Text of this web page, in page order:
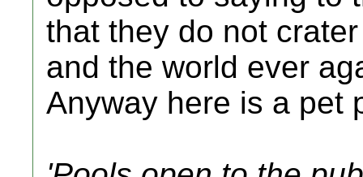
that they do not
and the world ever
Anyway here is a pet